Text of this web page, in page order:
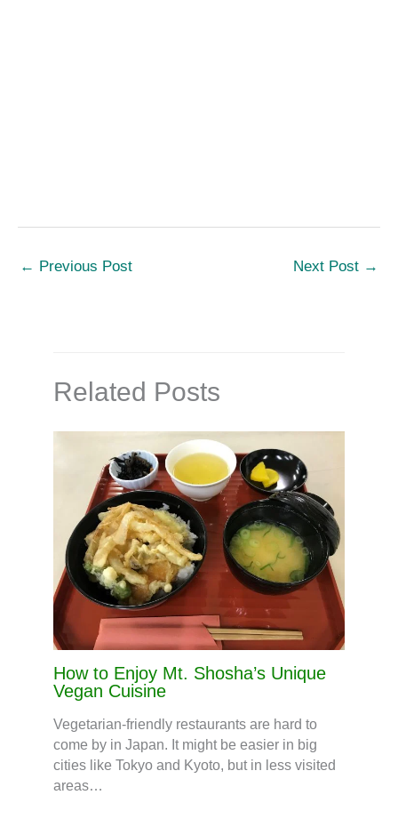
← Previous Post Next Post →
Related Posts
How to Enjoy Mt. Shosha’s Unique
Vegan Cuisine
Vegetarian-friendly restaurants are hard to
come by in Japan. It might be easier in big
cities like Tokyo and Kyoto, but in less visited
areas…